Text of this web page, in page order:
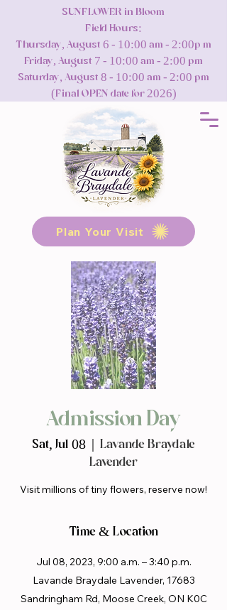
Plan Your Visit
SUNFLOWER in Bloom
Field Hours:
Thursday, August 6 - 10:00 am - 2:00p m
Friday, August 7 - 10:00 am - 2:00 pm
Saturday, August 8 - 10:00 am - 2:00 pm
(Final OPEN date for 2026)
Admission Day
Sat, Jul 08
  |
Lavande Braydale
Lavender
Visit millions of tiny flowers, reserve now!
Time & Location
Jul 08, 2023, 9:00 a.m. – 3:40 p.m.
Lavande Braydale Lavender, 17683
Sandringham Rd, Moose Creek, ON K0C